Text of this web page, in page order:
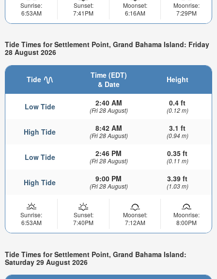
Sunrise:
6:53AM
Sunset:
7:41PM
Moonset:
6:16AM
Moonrise:
7:29PM
Tide Times for Settlement Point, Grand Bahama Island: Friday
28 August 2026
Tide
Time (EDT)
& Date
Height
Low Tide 2:40 AM
(Fri 28 August)
0.4 ft
(0.12 m)
High Tide 8:42 AM
(Fri 28 August)
3.1 ft
(0.94 m)
Low Tide 2:46 PM
(Fri 28 August)
0.35 ft
(0.11 m)
High Tide 9:00 PM
(Fri 28 August)
3.39 ft
(1.03 m)
Sunrise:
6:53AM
Sunset:
7:40PM
Moonset:
7:12AM
Moonrise:
8:00PM
Tide Times for Settlement Point, Grand Bahama Island:
Saturday 29 August 2026